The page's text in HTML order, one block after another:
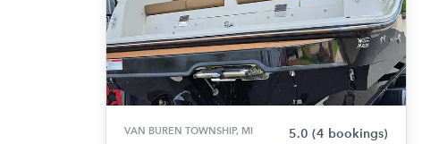
VAN BUREN TOWNSHIP, MI 5.0 (4 bookings)